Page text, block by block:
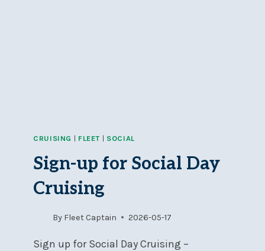
CRUISING | FLEET | SOCIAL
Sign-up for Social Day
Cruising
By Fleet Captain 2026-05-17
Sign up for Social Day Cruising –